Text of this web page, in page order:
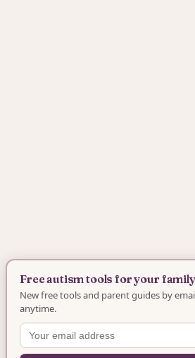
Free autism tools for your family
New free tools and parent guides by
anytime.